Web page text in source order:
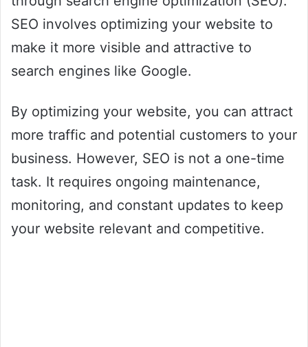
SEO involves optimizing your website to
make it more visible and attractive to
search engines like Google.
By optimizing your website, you can attract
more traffic and potential customers to your
business. However, SEO is not a one-time
task. It requires ongoing maintenance,
monitoring, and constant updates to keep
your website relevant and competitive.